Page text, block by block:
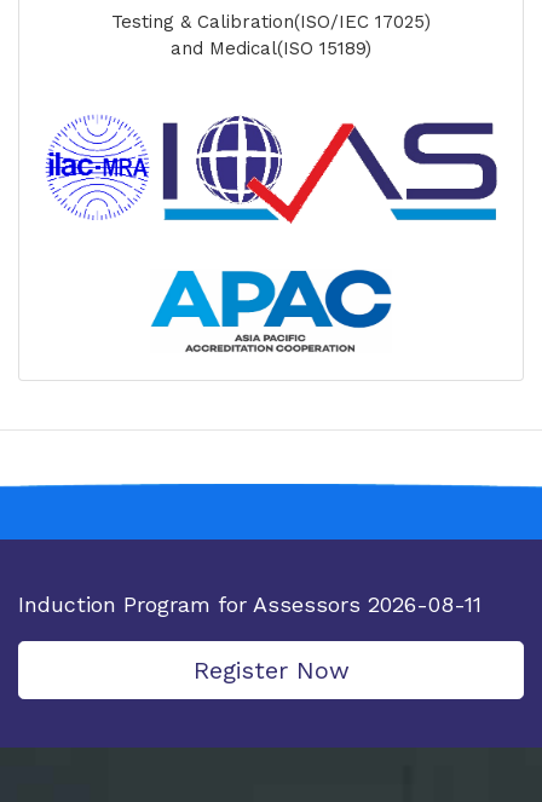
signatory to the ILAC, MRA for Testing &
Calibration ISO/IEC 17025 and Medical ISO 15189.
recognised/approved by Bureau of Indian
Standards (BIS).
IQAS has signed MOUs with The Metrology
Changes with Respect to Medical Groups as
tied to your lab’s medical field, not patient counts.
Our Accreditation Cycle is now 4 years
IQAS has achieved Mutual Recognition
Accreditation Cooperation (APAC).
Testing & Calibration(ISO/IEC 17025)
and Medical(ISO 15189)
Induction Program for Assessors 2026-08-11
Register Now